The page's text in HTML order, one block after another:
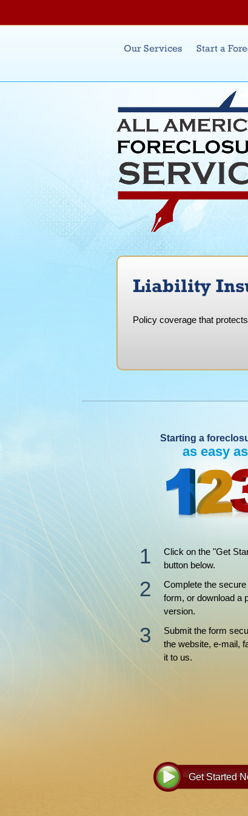
Main menu
Our Services Start a
Liability
Policy coverage that
Starting a
as easy as
Click on the "Get
button below.
Complete the secure
form, or download a
version.
Submit the form
the website, e-mail,
it to us.
Get Started